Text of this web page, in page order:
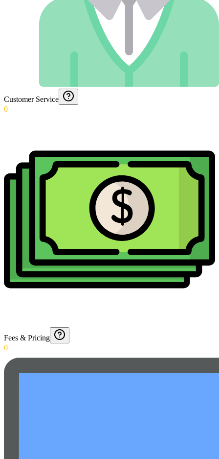
Customer Service
0
Fees & Pricing
0